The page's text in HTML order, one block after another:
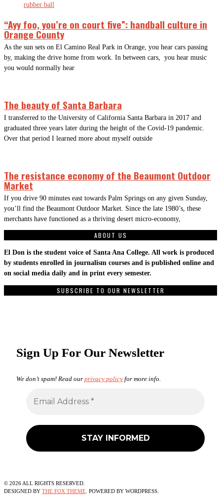
“Ayy foo, you’re on court five”: handball culture in
Orange County
As the sun sets on El Camino Real Park in Orange, you hear cars passing
by, making the drive home from work. In between cars, you hear music
you would normally hear
The beauty of Santa Barbara
I transferred to the University of California Santa Barbara in 2017 and
graduated three years later during the height of the Covid-19 pandemic.
Over that period I learned more about myself outside
The resistance economy of the Beaumont Outdoor
Market
If you drive 90 minutes east towards Palm Springs on any given Sunday,
you’ll find the Beaumont Outdoor Market. Since the late 1980’s, these
merchants have functioned as a thriving desert micro-economy,
ABOUT US
El Don is the student voice of Santa Ana College. All work is produced
by students enrolled in journalism courses and is published online and
on social media daily and in print every semester.
SUBSCRIBE TO OUR NEWSLETTER
Sign Up For Our Newsletter
We don’t spam! Read our privacy policy for more info.
© 2026ALL RIGHTS RESERVED.
DESIGNED BY THE FOX THEME. POWERED BY WORDPRESS.